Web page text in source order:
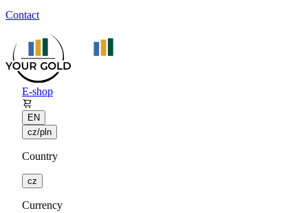
Contact
E-shop
EN
cz/pln
Country
cz
Currency